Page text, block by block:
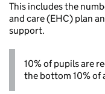
This includes the
and care (EHC) plan
support.
10% of pupils are
the bottom 10% of